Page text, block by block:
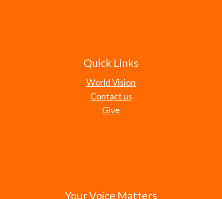
Quick Links
World Vision
Contact us
Give
Your Voice Matters